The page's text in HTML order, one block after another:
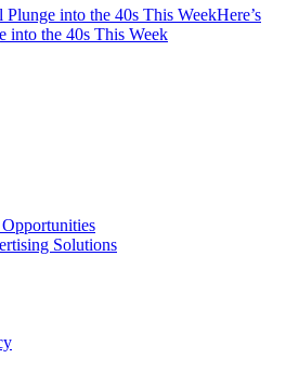
into the 40s This WeekHere’s
into the 40s This Week
Solutions